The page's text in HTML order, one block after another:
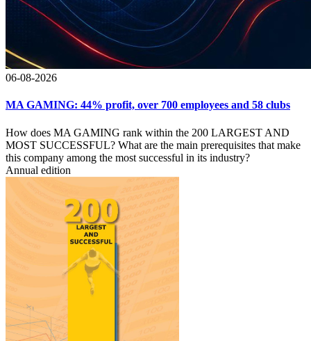
06-08-2026
MA GAMING: 44% profit, over 700 employees and 58 clubs
How does MA GAMING rank within the 200 LARGEST AND
MOST SUCCESSFUL? What are the main prerequisites that make
this company among the most successful in its industry?
Annual edition